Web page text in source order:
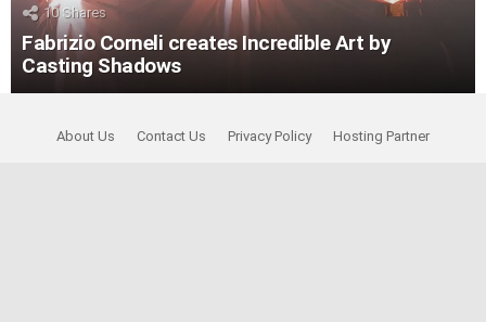
10Shares
Fabrizio Corneli creates Incredible Art by
Casting Shadows
About Us Contact Us Privacy Policy Hosting Partner